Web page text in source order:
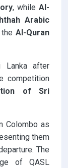
, while Al-
Arabic
Al-Quran
Lanka after
competition
of Sri
Colombo as
them
The
of QASL